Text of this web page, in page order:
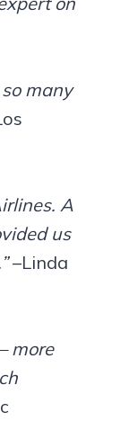
many
A
us
–Linda
more